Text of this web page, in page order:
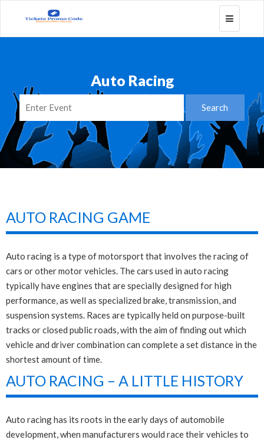
Toggle
Auto Racing
AUTO RACING GAME
Auto racing is a type of motorsport that involves the racing of
cars or other motor vehicles. The cars used in auto racing
typically have engines that are specially designed for high
performance, as well as specialized brake, transmission, and
suspension systems. Races are typically held on purpose-built
tracks or closed public roads, with the aim of finding out which
vehicle and driver combination can complete a set distance in the
shortest amount of time.
AUTO RACING – A LITTLE HISTORY
Auto racing has its roots in the early days of automobile
development, when manufacturers would race their vehicles to